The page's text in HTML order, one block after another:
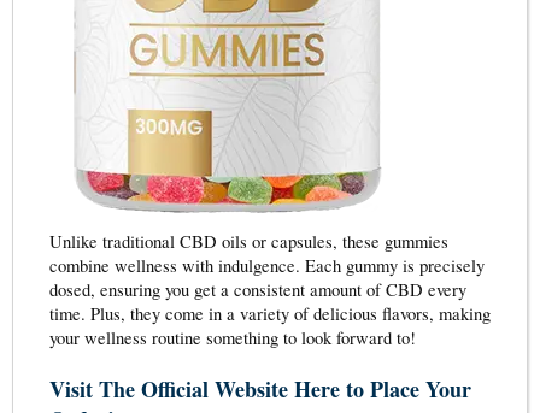
Unlike traditional CBD oils or capsules, these gummies
combine wellness with indulgence. Each gummy is precisely
dosed, ensuring you get a consistent amount of CBD every
time. Plus, they come in a variety of delicious flavors, making
your wellness routine something to look forward to!
Visit The Official Website Here to Place Your